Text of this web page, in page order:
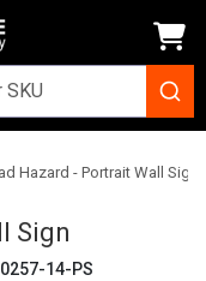
Hazard - Portrait Wall Sign
Sign
14-PS